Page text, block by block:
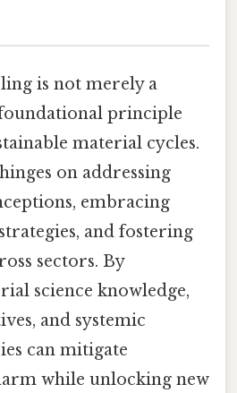
is not merely a
principle
material cycles.
on addressing
embracing
and fostering
sectors. By
science knowledge,
and systemic
can mitigate
while unlocking new